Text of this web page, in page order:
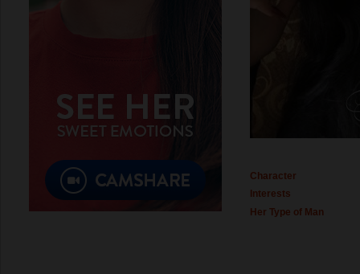
Character
Interests
Her Type of Man